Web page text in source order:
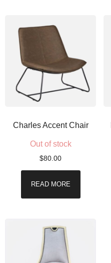
Charles Accent Chair
Out of stock
$80.00
READ MORE